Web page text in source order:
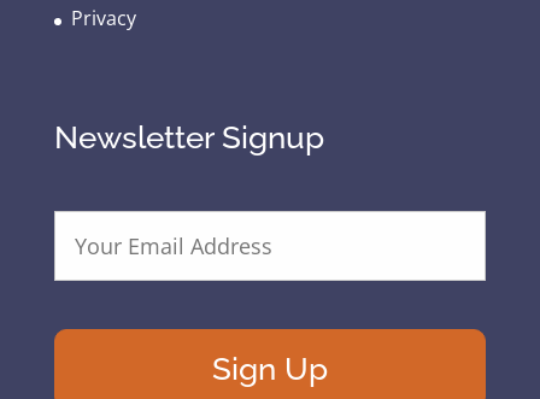
Privacy
Newsletter Signup
E
i
A